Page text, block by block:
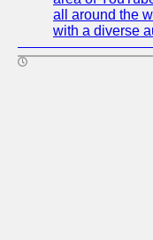
all around the
with a diverse